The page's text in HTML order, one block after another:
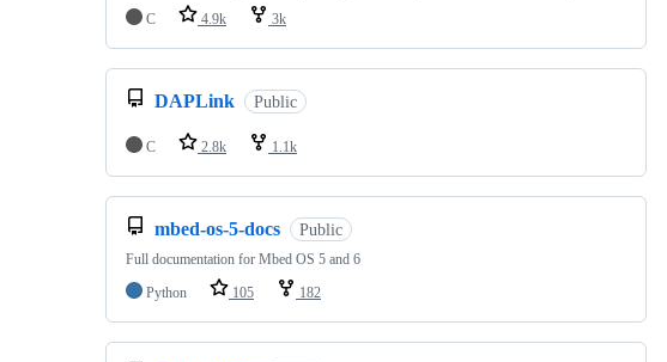
C
4.9k 3k
DAPLink Public
C 2.8k 1.1k
mbed-os-5-docs Public
Full documentation for Mbed OS 5 and 6
Python
105 182